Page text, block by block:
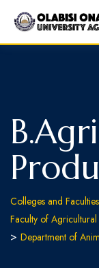
Colleges and Faculties
Faculty of Agricultural
> Department of